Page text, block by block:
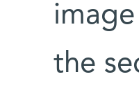
the